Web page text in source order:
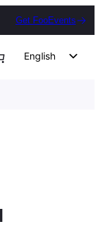
Get FooEvents
English